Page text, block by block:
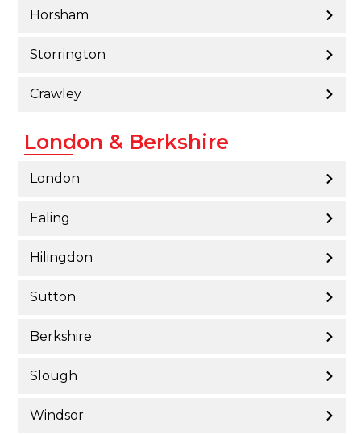
Horsham
Storrington
Crawley
London & Berkshire
London
Ealing
Hilingdon
Sutton
Berkshire
Slough
Windsor